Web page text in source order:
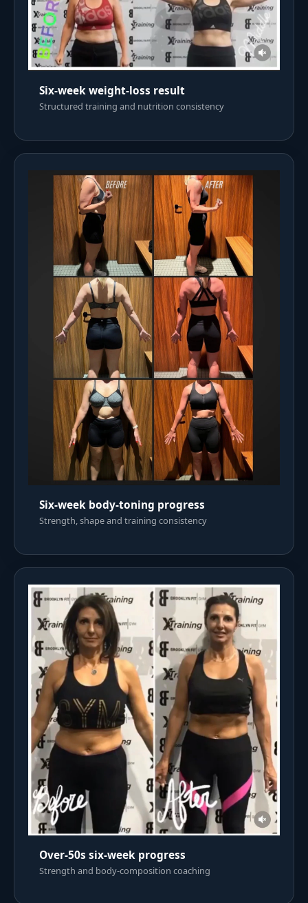
Six-week weight-loss result
Structured training and nutrition consistency
Six-week body-toning progress
Strength, shape and training consistency
Over-50s six-week progress
Strength and body-composition coaching